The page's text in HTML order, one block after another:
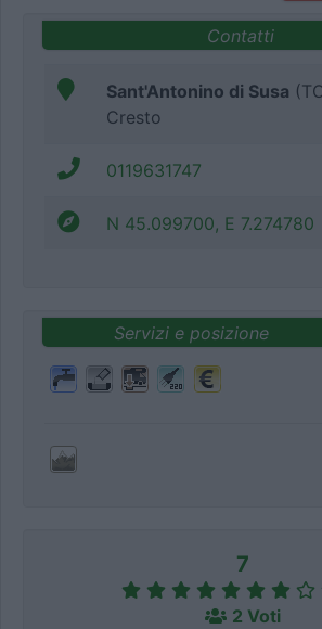
Contatti
Sant'Antonino di Susa
Cresto
0119631747
N 45.099700, E 7.274780
Servizi e posizione
7
2 Voti